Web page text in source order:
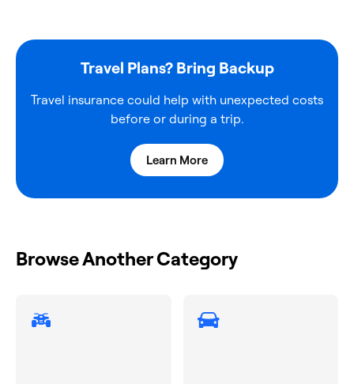
Travel Plans? Bring Backup
Travel insurance could help with unexpected costs
before or during a trip.
Learn More
Browse Another Category